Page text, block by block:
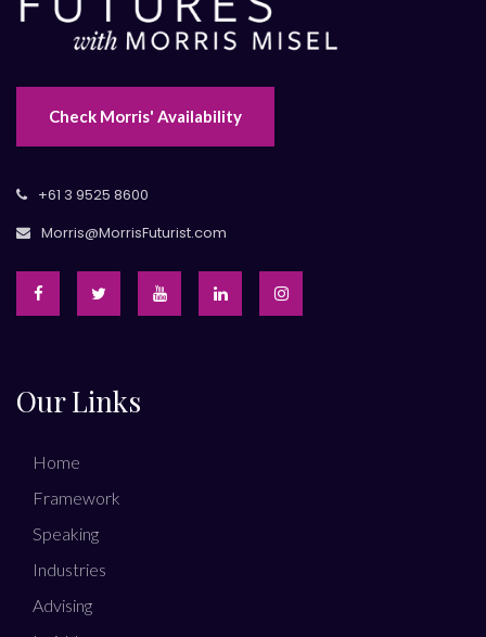
Check Morris' Availability
+61 3 9525 8600
Morris@MorrisFuturist.com
Our Links
Home
Framework
Speaking
Industries
Advising